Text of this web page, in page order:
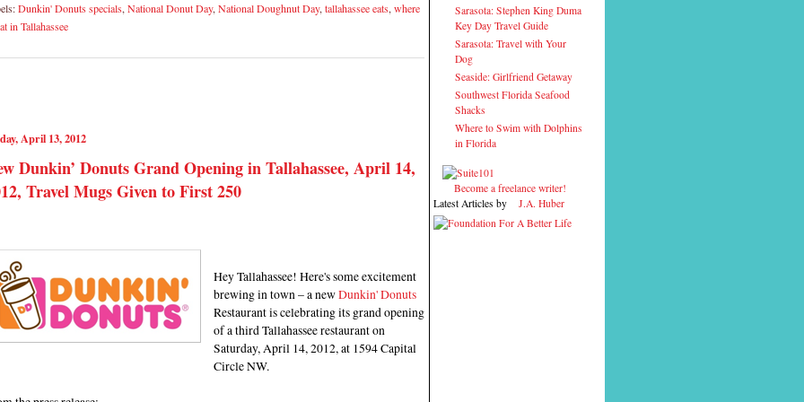
Dunkin' Donuts specials, National Donut Day, National Doughnut Day, tallahassee eats, where
in Tallahassee
April 13, 2012
Dunkin’ Donuts Grand Opening in Tallahassee, April 14,
Travel Mugs Given to First 250
Hey Tallahassee! Here's some excitement
brewing in town – a newDunkin' Donuts
Restaurant is celebrating its grand opening
of a third Tallahassee restaurant on
Saturday, April 14, 2012, at 1594 Capital
Circle NW.
Sarasota: Stephen King Duma
Key Day Travel Guide
Sarasota: Travel with Your
Dog
Seaside: Girlfriend Getaway
Southwest Florida Seafood
Shacks
Where to Swim with Dolphins
in Florida
Become a freelance writer!
Latest Articles by
J.A. Huber